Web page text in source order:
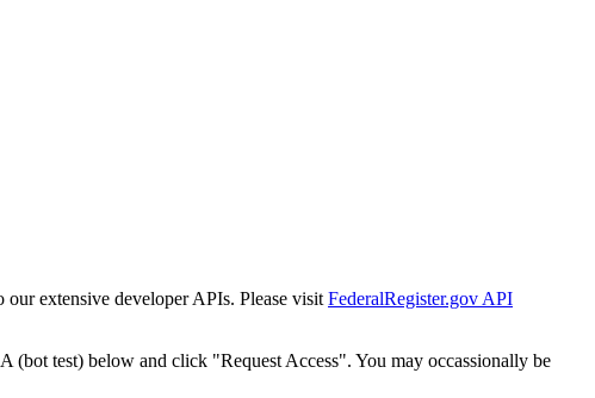
our extensive developer APIs. Please visit FederalRegister.gov API
(bot test) below and click "Request Access". You may occassionally be